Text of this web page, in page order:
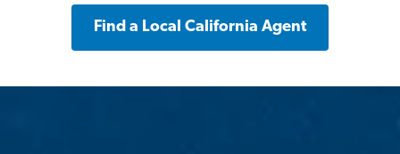
Find a Local California Agent